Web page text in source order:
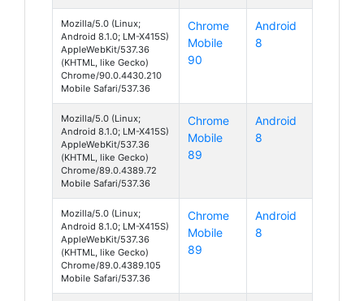
Mozilla/5.0 (Linux;
Android 8.1.0; LM-X415S)
AppleWebKit/537.36
(KHTML, like Gecko)
Chrome/90.0.4430.210
Mobile Safari/537.36
Chrome
Mobile
90
Android
8
Mozilla/5.0 (Linux;
Android 8.1.0; LM-X415S)
AppleWebKit/537.36
(KHTML, like Gecko)
Chrome/89.0.4389.72
Mobile Safari/537.36
Chrome
Mobile
89
Android
8
Mozilla/5.0 (Linux;
Android 8.1.0; LM-X415S)
AppleWebKit/537.36
(KHTML, like Gecko)
Chrome/89.0.4389.105
Mobile Safari/537.36
Chrome
Mobile
89
Android
8